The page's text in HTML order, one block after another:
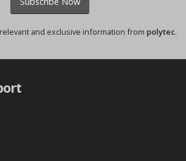
and exclusive information from polytec.